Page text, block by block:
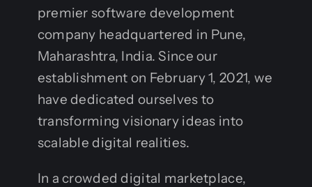
premier software development
company headquartered in Pune,
Maharashtra, India. Since our
establishment on February 1, 2021, we
have dedicated ourselves to
transforming visionary ideas into
scalable digital realities.
In a crowded digital marketplace,